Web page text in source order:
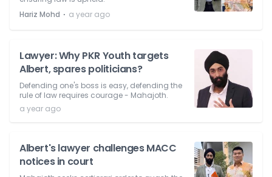
Hariz Mohd ⋅ a year ago
Lawyer: Why PKR Youth targets
Albert, spares politicians?
Defending one's boss is easy, defending the
rule of law requires courage - Mahajoth.
a year ago
Albert's lawyer challenges MACC
notices in court